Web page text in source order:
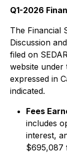
Q1-2026
The Financial
Discussion
filed on
website under
expressed in
indicated.
Fees
includes
interest,
$695,087